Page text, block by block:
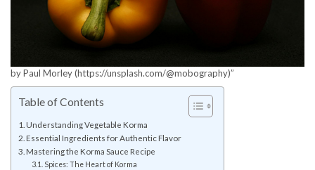
by Paul Morley (https://unsplash.com/@mobography)”
Table of Contents
Understanding Vegetable Korma
Essential Ingredients for Authentic Flavor
Mastering the Korma Sauce Recipe
Spices: The Heart of Korma